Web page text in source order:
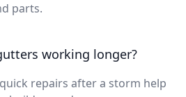
parts.
working longer?
repairs after a storm help